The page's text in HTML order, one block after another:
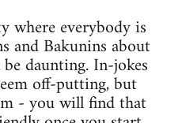
where everybody is
Bakunins about
daunting. In-jokes
off-putting, but
- you will find that